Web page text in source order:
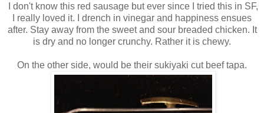
I don't know this red sausage but ever since I tried this in SF,
I really loved it. I drench in vinegar and happiness ensues
after. Stay away from the sweet and sour breaded chicken. It
is dry and no longer crunchy. Rather it is chewy.
On the other side, would be their sukiyaki cut beef tapa.